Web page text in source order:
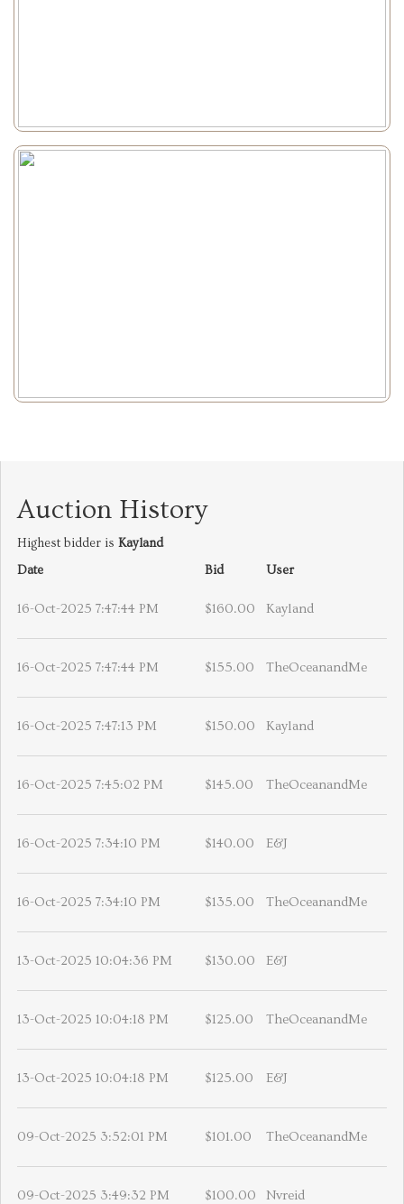
Auction History
Highest bidder is Kayland
Date
Bid User
16-Oct-2025 7:47:44 PM $160.00 Kayland
16-Oct-2025 7:47:44 PM $155.00 TheOceanandMe
16-Oct-2025 7:47:13 PM $150.00 Kayland
16-Oct-2025 7:45:02 PM $145.00 TheOceanandMe
16-Oct-2025 7:34:10 PM $140.00 E&J
16-Oct-2025 7:34:10 PM $135.00 TheOceanandMe
13-Oct-2025 10:04:36 PM $130.00 E&J
13-Oct-2025 10:04:18 PM $125.00 TheOceanandMe
13-Oct-2025 10:04:18 PM $125.00 E&J
09-Oct-2025 3:52:01 PM $101.00 TheOceanandMe
09-Oct-2025 3:49:32 PM $100.00 Nvreid